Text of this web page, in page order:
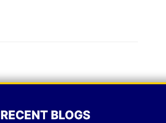
RECENT BLOGS